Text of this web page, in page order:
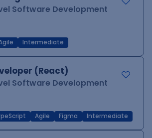
Software Development
Intermediate
(React)
Software Development
Agile Figma Intermediate